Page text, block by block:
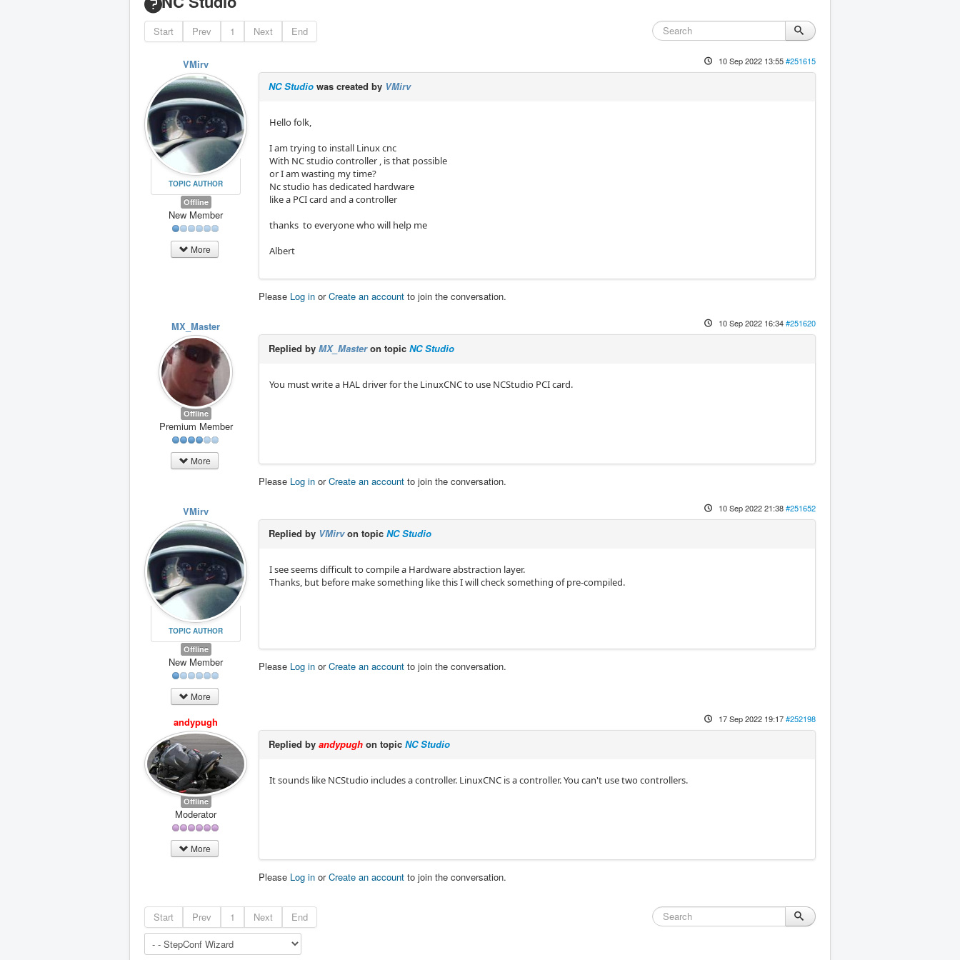
Start Prev 1 Next End
VMirv
TOPIC AUTHOR
Offline
New Member
More
10 Sep 2022 13:55#251615
NC Studio was created by VMirv
Hello folk,
I am trying to install Linux cnc
With NC studio controller , is that possible
or I am wasting my time?
Nc studio has dedicated hardware
like a PCI card and a controller
thanks to everyone who will help me
Albert
Please Log in orCreate an account to join the conversation.
MX_Master
Offline
Premium Member
More
10 Sep 2022 16:34#251620
Replied by MX_Masteron topic NC Studio
You must write a HAL driver for the LinuxCNC to use NCStudio PCI card.
Please Log in orCreate an account to join the conversation.
VMirv
TOPIC AUTHOR
Offline
New Member
More
10 Sep 2022 21:38#251652
Replied by VMirvon topic NC Studio
I see seems difficult to compile a Hardware abstraction layer.
Thanks, but before make something like this I will check something of pre-compiled.
Please Log in orCreate an account to join the conversation.
andypugh
Offline
Moderator
More
17 Sep 2022 19:17#252198
Replied by andypugh on topic NC Studio
It sounds like NCStudio includes a controller. LinuxCNC is a controller. You can't use two controllers.
Please Log in orCreate an account to join the conversation.
Start Prev 1 Next End